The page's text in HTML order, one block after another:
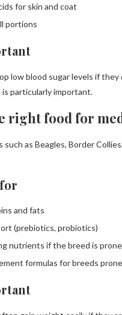
for skin and coat
portions
low blood sugar levels if
particularly important.
right food for
such as Beagles, Border
and fats
(prebiotics, probiotics)
nutrients if the breed is
formulas for breeds